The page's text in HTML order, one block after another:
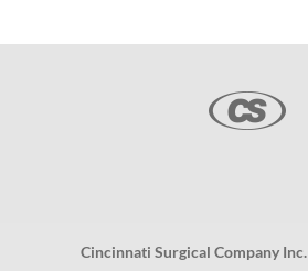
Cincinnati Surgical Company Inc.